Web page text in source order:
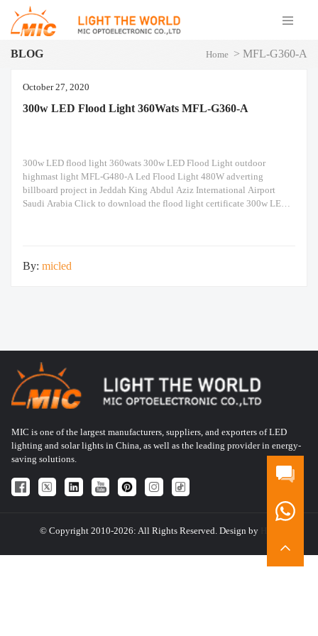
BLOG Home > MFL-G360-A
October 27, 2020
300w LED Flood Light 360Wats MFL-G360-A
300w LED flood light 360wats 300w LED Flood Light outdoor
highmast light MFL-G480-A Led Flood Light 480W adverting
billboard project in Jeddah King Abdul Aziz International Airport
Saudi Arabia Click to download the flood light certificate 300w LED
By: micled
MIC is one of the largest manufacturers, suppliers, and exporters of LED
lighting and solar lights in China, as well as the leading provider in energy-
saving solutions.
© Copyright 2010-2026: All Rights Reserved. Design by